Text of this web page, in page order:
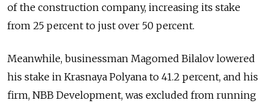
of the construction company, increasing its stake
from 25 percent to just over 50 percent.
Meanwhile, businessman Magomed Bilalov lowered
his stake in Krasnaya Polyana to 41.2 percent, and his
firm, NBB Development, was excluded from running